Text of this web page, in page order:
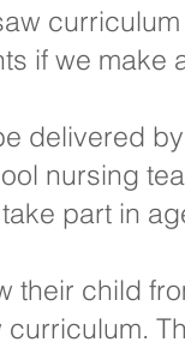
if we make
delivered
nursing
part in
their child